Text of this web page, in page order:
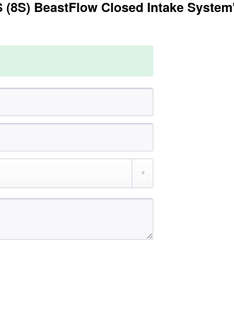
(8S) BeastFlow Closed Intake